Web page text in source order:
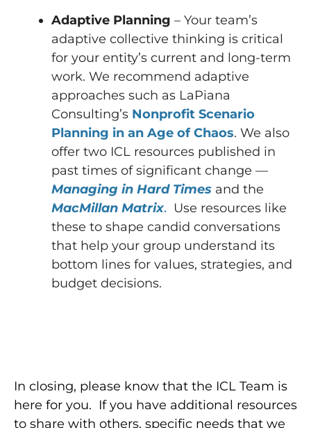
Adaptive Planning – Your team’s
adaptive collective thinking is critical
for your entity’s current and long-term
work. We recommend adaptive
approaches such as LaPiana
Consulting’s Nonprofit Scenario
Planning in an Age of Chaos. We also
offer two ICL resources published in
past times of significant change —
Managing in Hard Times and the
MacMillan Matrix. Use resources like
these to shape candid conversations
that help your group understand its
bottom lines for values, strategies, and
budget decisions.
In closing, please know that the ICL Team is
here for you. If you have additional resources
to share with others, specific needs that we